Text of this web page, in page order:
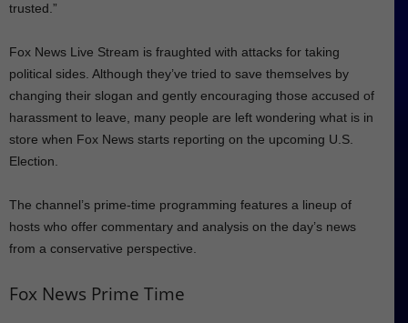
trusted.”
Fox News Live Stream is fraughted with attacks for taking
political sides. Although they’ve tried to save themselves by
changing their slogan and gently encouraging those accused of
harassment to leave, many people are left wondering what is in
store when Fox News starts reporting on the upcoming U.S.
Election.
The channel’s prime-time programming features a lineup of
hosts who offer commentary and analysis on the day’s news
from a conservative perspective.
Fox News Prime Time